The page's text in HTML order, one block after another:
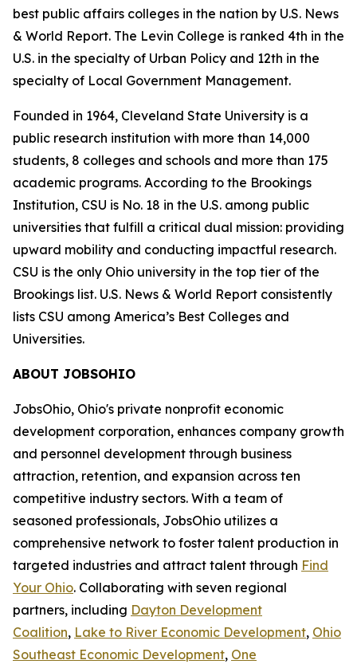
best public affairs colleges in the nation by U.S. News
& World Report. The Levin College is ranked 4th in the
U.S. in the specialty of Urban Policy and 12th in the
specialty of Local Government Management.
Founded in 1964, Cleveland State University is a
public research institution with more than 14,000
students, 8 colleges and schools and more than 175
academic programs. According to the Brookings
Institution, CSU is No. 18 in the U.S. among public
universities that fulfill a critical dual mission: providing
upward mobility and conducting impactful research.
CSU is the only Ohio university in the top tier of the
Brookings list. U.S. News & World Report consistently
lists CSU among America’s Best Colleges and
Universities.
ABOUT JOBSOHIO
JobsOhio, Ohio's private nonprofit economic
development corporation, enhances company growth
and personnel development through business
attraction, retention, and expansion across ten
competitive industry sectors. With a team of
seasoned professionals, JobsOhio utilizes a
comprehensive network to foster talent production in
targeted industries and attract talent through Find
Your Ohio. Collaborating with seven regional
partners, including Dayton Development
Coalition, Lake to River Economic Development, Ohio
Southeast Economic Development, One